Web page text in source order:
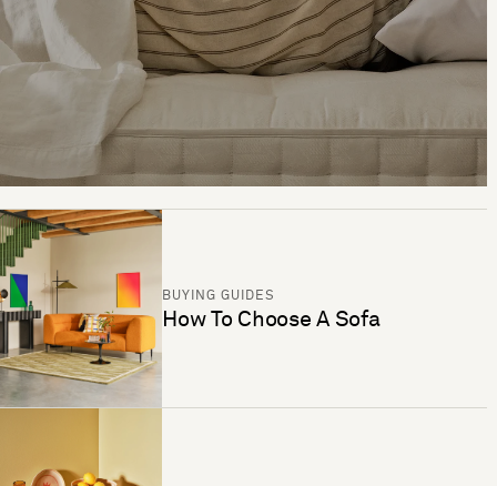
BUYING GUIDES
How To Choose A Sofa